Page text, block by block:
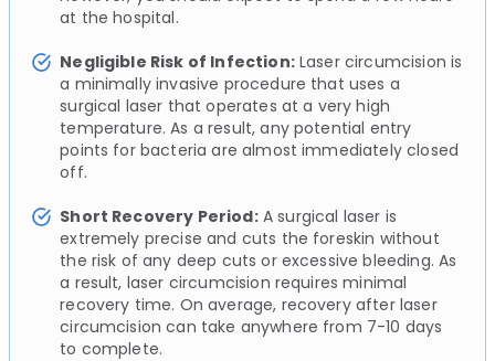
at the hospital.
Negligible Risk of Infection:Laser circumcision is
a minimally invasive procedure that uses a
surgical laser that operates at a very high
temperature. As a result, any potential entry
points for bacteria are almost immediately closed
off.
Short Recovery Period:A surgical laser is
extremely precise and cuts the foreskin without
the risk of any deep cuts or excessive bleeding. As
a result, laser circumcision requires minimal
recovery time. On average, recovery after laser
circumcision can take anywhere from 7-10 days
to complete.